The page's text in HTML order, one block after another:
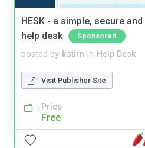
HESK - a simple, secure
help desk
Sponsored
posted by kstirn in Help Desk
Visit Publisher Site
Price
Free